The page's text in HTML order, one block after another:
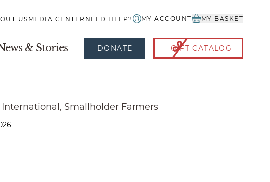
US MEDIA CENTER NEED HELP? MY ACCOUNT MY BASKET
& Stories DONATE GIFT CATALOG
International, Smallholder Farmers